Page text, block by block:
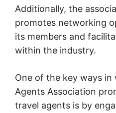
Additionally, the
promotes networking
its members and
within the industry.
One of the key ways
Agents Association
travel agents is by